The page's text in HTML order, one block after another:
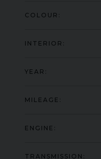
YEAR
MILEAGE 985
COLOUR:
INTERIOR:
YEAR:
MILEAGE:
ENGINE:
TRANSMISSION: